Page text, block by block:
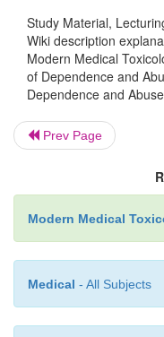
Study Material,
Wiki description
Modern Medical
of Dependence and
Dependence and
Prev Page
Modern Medical
Medical - All Subjects